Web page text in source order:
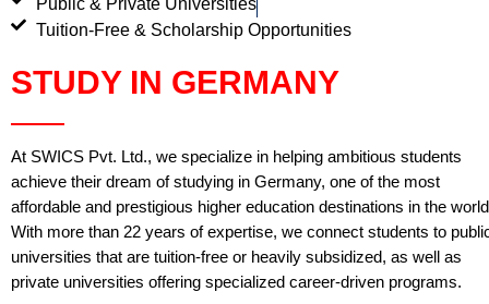
Public & Private Universities
Tuition-Free & Scholarship Opportunities
STUDY IN GERMANY
At SWICS Pvt. Ltd., we specialize in helping ambitious students
achieve their dream of studying in Germany, one of the most
affordable and prestigious higher education destinations in the
With more than 22 years of expertise, we connect students to
universities that are tuition-free or heavily subsidized, as well as
private universities offering specialized career-driven programs.